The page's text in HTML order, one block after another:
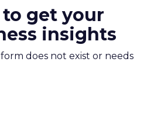
get your
insights
does not exist or needs